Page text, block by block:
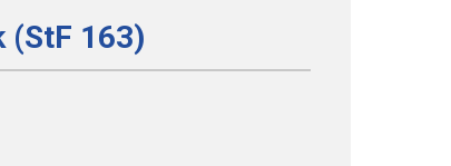
(StF 163)